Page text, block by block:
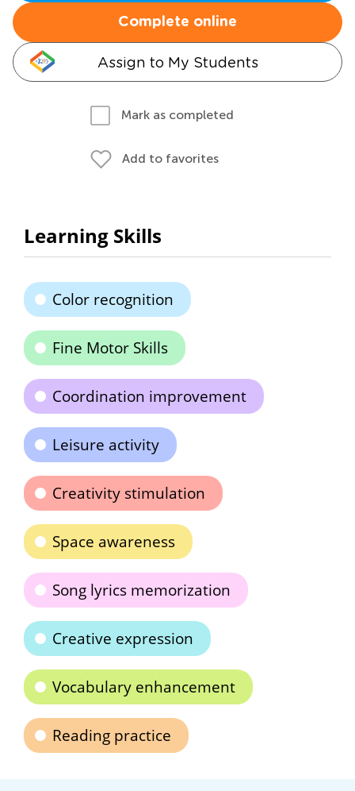
Complete online
Assign to My Students
Mark as completed
Add to favorites
Learning Skills
Color recognition
Fine Motor Skills
Coordination improvement
Leisure activity
Creativity stimulation
Space awareness
Song lyrics memorization
Creative expression
Vocabulary enhancement
Reading practice